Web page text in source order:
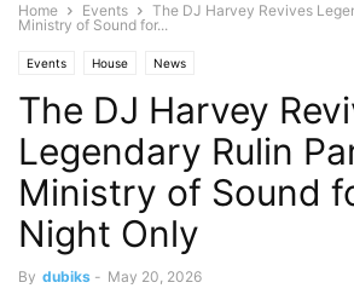
Home Events
The DJ Harvey Revives
Ministry of Sound for...
Events House News
The DJ Harvey
Legendary Rulin
Ministry of Sound
Night Only
By dubiks - May 20, 2026